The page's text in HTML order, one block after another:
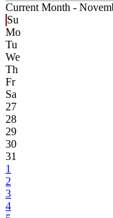
Current Month -
Su
Mo
Tu
We
Th
Fr
Sa
27
28
29
30
31
1
2
3
4